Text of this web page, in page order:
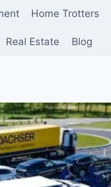
Home Trotters
Real Estate Blog